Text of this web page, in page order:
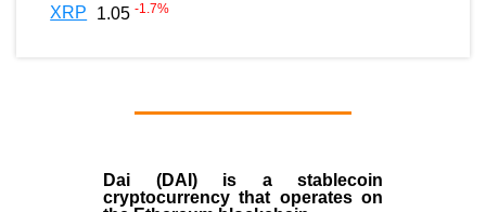
XRP 1.05 -1.7%
Dai (DAI)is a stablecoin
cryptocurrency that operates on